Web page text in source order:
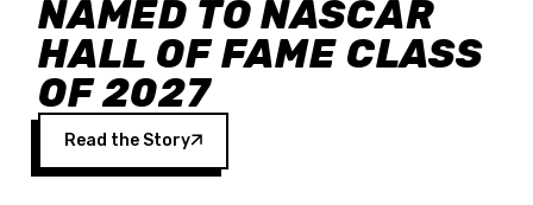
NAMED TO NASCAR
HALL OF FAME CLASS
OF 2027
Read the Story